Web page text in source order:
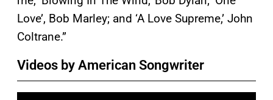
Love’, Bob Marley; and ‘A Love Supreme,’ John
Coltrane.”
Videos by American Songwriter